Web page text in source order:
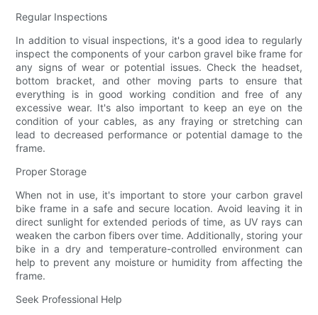
Regular Inspections
In addition to visual inspections, it's a good idea to regularly
inspect the components of your carbon gravel bike frame for
any signs of wear or potential issues. Check the headset,
bottom bracket, and other moving parts to ensure that
everything is in good working condition and free of any
excessive wear. It's also important to keep an eye on the
condition of your cables, as any fraying or stretching can
lead to decreased performance or potential damage to the
frame.
Proper Storage
When not in use, it's important to store your carbon gravel
bike frame in a safe and secure location. Avoid leaving it in
direct sunlight for extended periods of time, as UV rays can
weaken the carbon fibers over time. Additionally, storing your
bike in a dry and temperature-controlled environment can
help to prevent any moisture or humidity from affecting the
frame.
Seek Professional Help